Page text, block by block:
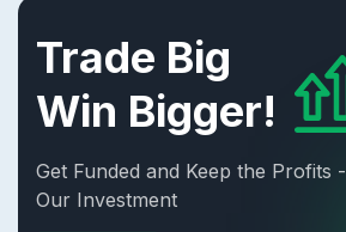
Trade Big
Win Bigger!
Get Funded and Keep the Profits -
Our Investment